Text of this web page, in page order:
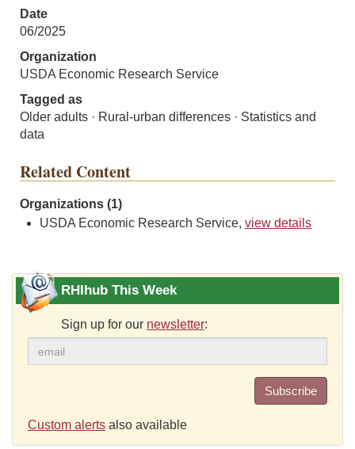
Date
06/2025
Organization
USDA Economic Research Service
Tagged as
Older adults · Rural-urban differences · Statistics and
data
Related Content
Organizations (1)
USDA Economic Research Service, view details
RHIhub This Week
Sign up for our newsletter:
Subscribe
Custom alerts also available